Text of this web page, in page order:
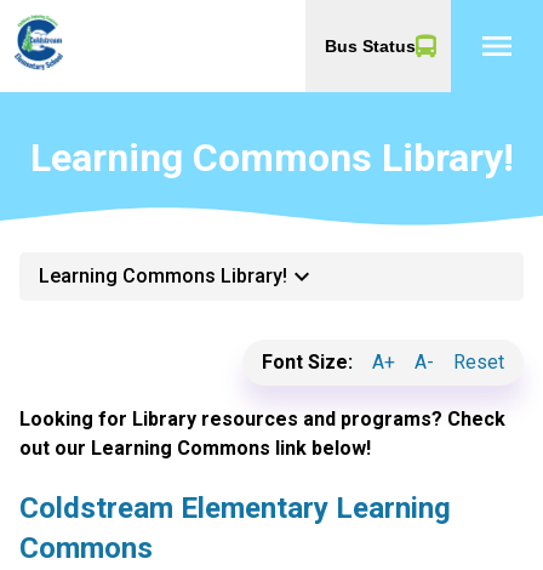
Bus Status menu
Learning Commons Library!
Learning Commons Library! keyboard_arrow_down
Font Size: A+ A- Reset
Looking for Library resources and programs? Check
out our Learning Commons link below!
Coldstream Elementary Learning
Commons